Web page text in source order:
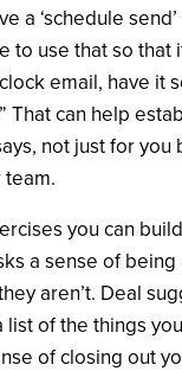
a ‘schedule send’
to use that so that
email, have it
That can help
not just for you
you can
a sense of being
aren’t. Deal
list of the things
of closing out